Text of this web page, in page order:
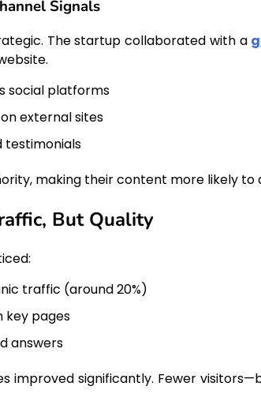
Signals
The startup collaborated with a
social platforms
external sites
testimonials
making their content more likely to
But Quality
traffic (around 20%)
key pages
answers
improved significantly. Fewer